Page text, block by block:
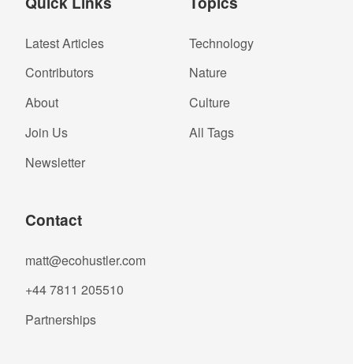
Latest Articles
Contributors
About
Join Us
Newsletter
Technology
Nature
Culture
All Tags
Contact
matt@ecohustler.com
+44 7811 205510
Partnerships